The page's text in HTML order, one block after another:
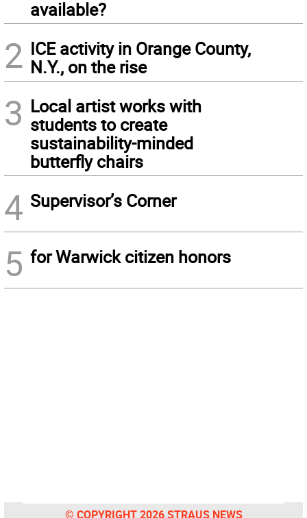
available?
2 ICE activity in Orange County,
N.Y., on the rise
3 Local artist works with
students to create
sustainability-minded
butterfly chairs
4 Supervisor’s Corner
5 for Warwick citizen honors
© COPYRIGHT 2026 STRAUS NEWS